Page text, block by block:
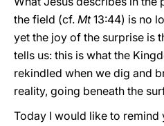
the field (cf. Mt13:44) is no
yet the joy of the surprise is
tells us: this is what the
rekindled when we dig and
reality, going beneath the
Today I would like to remind